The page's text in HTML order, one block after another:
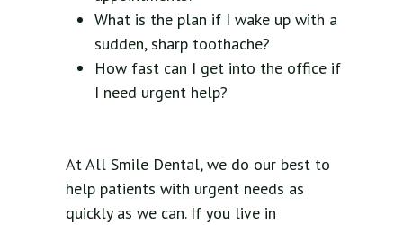
What is the plan if I wake up with a
sudden, sharp toothache?
How fast can I get into the office if
I need urgent help?
At All Smile Dental, we do our best to
help patients with urgent needs as
quickly as we can. If you live in